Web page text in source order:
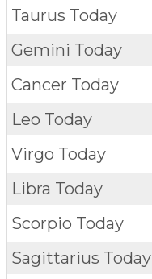
Taurus Today
Gemini Today
Cancer Today
Leo Today
Virgo Today
Libra Today
Scorpio Today
Sagittarius Today